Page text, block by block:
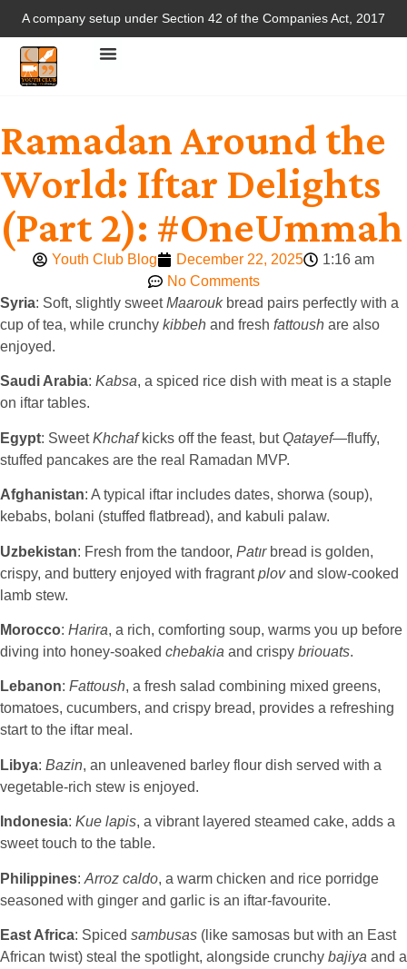
A company setup under Section 42 of the Companies Act, 2017
Ramadan Around the
World: Iftar Delights
(Part 2): #OneUmmah
Youth Club Blog December 22, 2025
1:16 am
No Comments
Syria: Soft, slightly sweetMaaroukbread pairs perfectly with a
cup of tea, while crunchy kibbeh and fresh fattoush are also
enjoyed.
Saudi Arabia: Kabsa, a spiced rice dish with meat is a staple
on iftar tables.
Egypt: SweetKhchafkicks off the feast, butQatayef—fluffy,
stuffed pancakes are the real Ramadan MVP.
Afghanistan: A typical iftar includes dates, shorwa (soup),
kebabs, bolani (stuffed flatbread), and kabuli palaw.
Uzbekistan: Fresh from the tandoor, Patırbread is golden,
crispy, and buttery enjoyed with fragrantplovand slow-cooked
lamb stew.
Morocco: Harira, a rich, comforting soup, warms you up before
diving into honey-soaked chebakia and crispy briouats.
Lebanon: Fattoush, a fresh salad combining mixed greens,
tomatoes, cucumbers, and crispy bread, provides a refreshing
start to the iftar meal.
Libya: Bazin, an unleavened barley flour dish served with a
vegetable-rich stew is enjoyed.
Indonesia: Kue lapis, a vibrant layered steamed cake, adds a
sweet touch to the table.
Philippines: Arroz caldo, a warm chicken and rice porridge
seasoned with ginger and garlic is an iftar-favourite.
East Africa: Spiced sambusas (like samosas but with an East
African twist) steal the spotlight, alongside crunchy bajiya and a